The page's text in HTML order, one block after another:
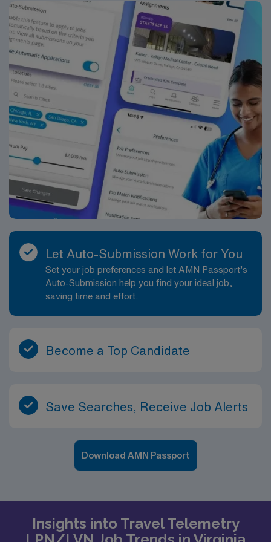
AMN Healthcare offers excellent compensation,
discounts and perks, dedicated recruiters and clinical
support, and the AMN Passport app for career
management. As a publicly traded company, AMN
Healthcare upholds high ethical standards in business.
Apply now to join this Travel RN Med/Surg Unit MS.Tele
assignment in Springfield, OH.
Let Auto-Submission Work for You
Set your job preferences and let AMN Passport’s
Auto-Submission help you find your ideal job,
saving time and effort.
Become a Top Candidate
Save Searches, Receive Job Alerts
Download AMN Passport
Insights into Travel Telemetry